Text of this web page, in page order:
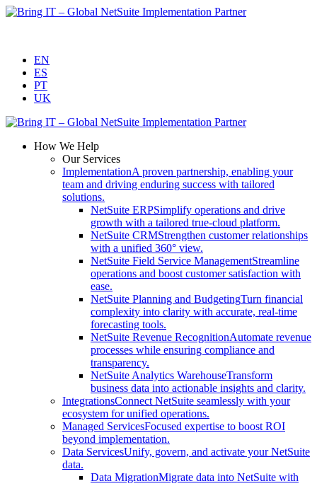
Skip
EN
ES
PT
UK
How We Help
Our Services
ImplementationA proven partnership, enabling your
team and driving enduring success with tailored
solutions.
NetSuite ERPSimplify operations and drive
growth with a tailored true-cloud platform.
NetSuite CRMStrengthen customer relationships
with a unified 360° view.
NetSuite Field Service ManagementStreamline
operations and boost customer satisfaction with
ease.
NetSuite Planning and BudgetingTurn financial
complexity into clarity with accurate, real-time
forecasting tools.
NetSuite Revenue RecognitionAutomate revenue
processes while ensuring compliance and
transparency.
NetSuite Analytics WarehouseTransform
business data into actionable insights and clarity.
IntegrationsConnect NetSuite seamlessly with your
ecosystem for unified operations.
Managed ServicesFocused expertise to boost ROI
beyond implementation.
Data ServicesUnify, govern, and activate your NetSuite
data.
Data MigrationMigrate data into NetSuite with